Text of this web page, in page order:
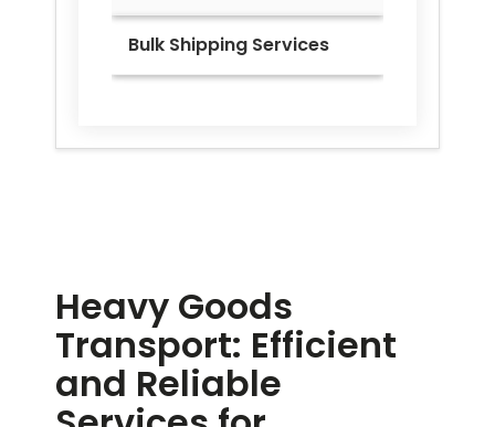
Bulk Shipping Services
Heavy Goods
Transport: Efficient
and Reliable